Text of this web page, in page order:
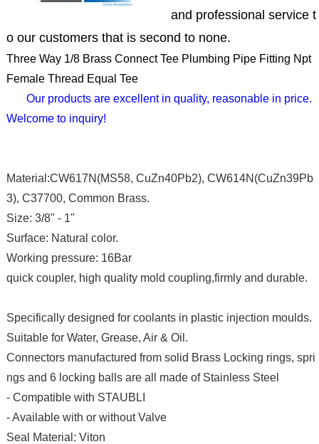
and professional service t
o our customers that is second to none.
Three Way 1/8 Brass Connect Tee Plumbing Pipe Fitting Npt
Female Thread Equal Tee
Our products are excellent in quality, reasonable in price.
Welcome to inquiry!
Material:CW617N(MS58, CuZn40Pb2), CW614N(CuZn39Pb
3), C37700, Common Brass.
Size: 3/8" - 1"
Surface: Natural color.
Working pressure: 16Bar
quick coupler, high quality mold coupling,firmly and durable.
Specifically designed for coolants in plastic injection moulds.
Suitable for Water, Grease, Air & Oil.
Connectors manufactured from solid Brass Locking rings, spri
ngs and 6 locking balls are all made of Stainless Steel
- Compatible with STAUBLI
- Available with or without Valve
Seal Material: Viton